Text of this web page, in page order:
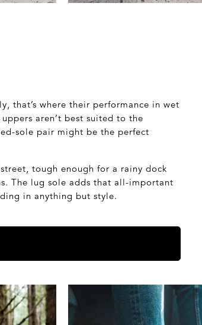
that’s where their performance in wet
aren’t best suited to the
sole pair might be the perfect
tough enough for a rainy dock
The lug sole adds that all-important
in anything but style.